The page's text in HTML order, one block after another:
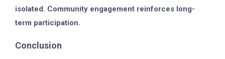
isolated. Community engagement reinforces long-
term participation.
Conclusion